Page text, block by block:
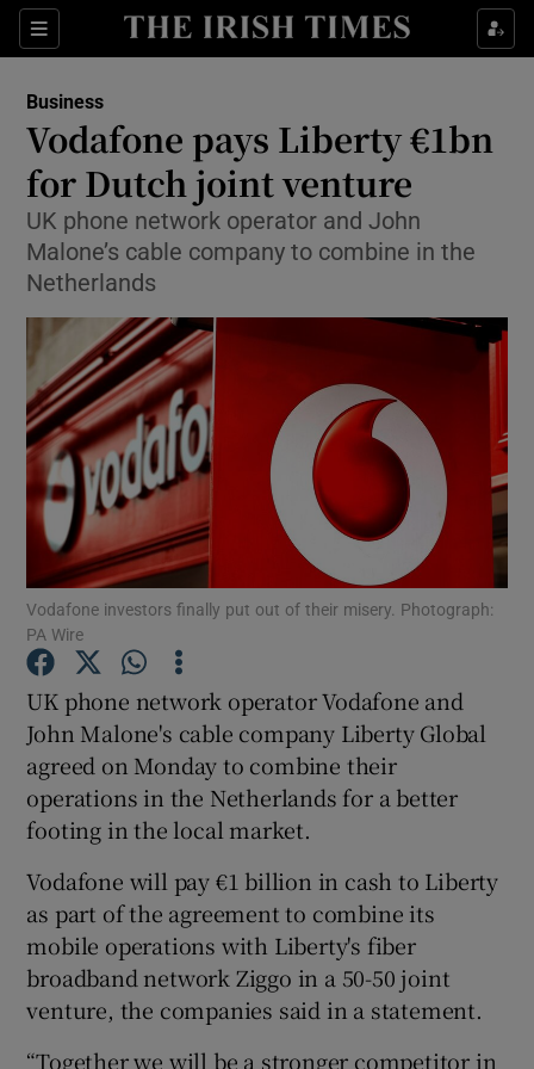
Sections
Show Food sub sections
Show Life & Style sub sections
Show Environment sub sections
Show Technology sub sections
Show Podcasts sub sections
Show Gaeilge sub sections
Show History sub sections
Business
Vodafone pays Liberty €1bn
for Dutch joint venture
UK phone network operator and John
Malone’s cable company to combine in the
Netherlands
Vodafone investors finally put out of their misery. Photograph:
PA Wire
UK phone network operator Vodafone and
John Malone's cable company Liberty Global
agreed on Monday to combine their
operations in the Netherlands for a better
footing in the local market.
Vodafone will pay €1 billion in cash to Liberty
as part of the agreement to combine its
mobile operations with Liberty's fiber
broadband network Ziggo in a 50-50 joint
venture, the companies said in a statement.
“Together we will be a stronger competitor in